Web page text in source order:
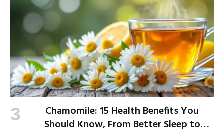
Chamomile: 15 Health Benefits You
Should Know, From Better Sleep to